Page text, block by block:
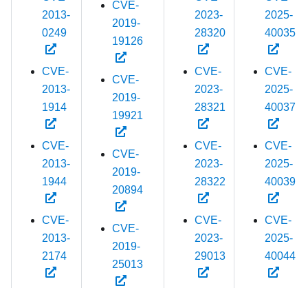
2013-
0249
CVE-
2013-
1914
CVE-
2013-
1944
CVE-
2013-
2174
CVE-
2019-
19126
CVE-
2019-
19921
CVE-
2019-
20894
CVE-
2019-
25013
2023-
28320
CVE-
2023-
28321
CVE-
2023-
28322
CVE-
2023-
29013
2025-
40035
CVE-
2025-
40037
CVE-
2025-
40039
CVE-
2025-
40044